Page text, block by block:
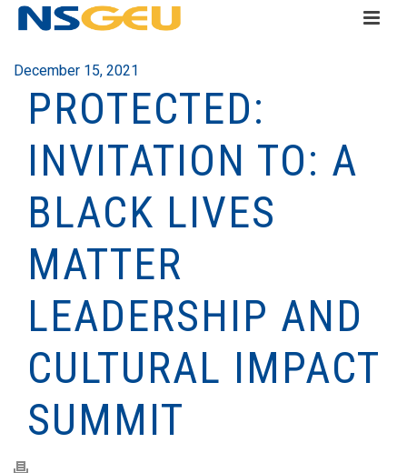
December 15, 2021
PROTECTED:
INVITATION TO: A
BLACK LIVES
MATTER
LEADERSHIP AND
CULTURAL IMPACT
SUMMIT